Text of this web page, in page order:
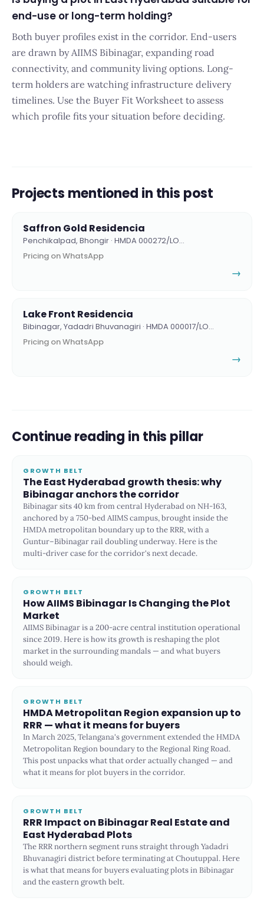
end-use or long-term holding?
Both buyer profiles exist in the corridor. End-users
are drawn by AIIMS Bibinagar, expanding road
connectivity, and community living options. Long-
term holders are watching infrastructure delivery
timelines. Use the Buyer Fit Worksheet to assess
which profile fits your situation before deciding.
Projects mentioned in this post
Saffron Gold Residencia
Penchikalpad, Bhongir · HMDA 000272/LO…
Pricing on WhatsApp
→
Lake Front Residencia
Bibinagar, Yadadri Bhuvanagiri · HMDA 000017/LO…
Pricing on WhatsApp
→
Continue reading in this pillar
GROWTH BELT
The East Hyderabad growth thesis: why
Bibinagar anchors the corridor
Bibinagar sits 40 km from central Hyderabad on NH-163,
anchored by a 750-bed AIIMS campus, brought inside the
HMDA metropolitan boundary up to the RRR, with a
Guntur–Bibinagar rail doubling underway. Here is the
multi-driver case for the corridor's next decade.
GROWTH BELT
How AIIMS Bibinagar Is Changing the Plot
Market
AIIMS Bibinagar is a 200-acre central institution operational
since 2019. Here is how its growth is reshaping the plot
market in the surrounding mandals — and what buyers
should weigh.
GROWTH BELT
HMDA Metropolitan Region expansion up to
RRR — what it means for buyers
In March 2025, Telangana's government extended the HMDA
Metropolitan Region boundary to the Regional Ring Road.
This post unpacks what that order actually changed — and
what it means for plot buyers in the corridor.
GROWTH BELT
RRR Impact on Bibinagar Real Estate and
East Hyderabad Plots
The RRR northern segment runs straight through Yadadri
Bhuvanagiri district before terminating at Choutuppal. Here
is what that means for buyers evaluating plots in Bibinagar
and the eastern growth belt.